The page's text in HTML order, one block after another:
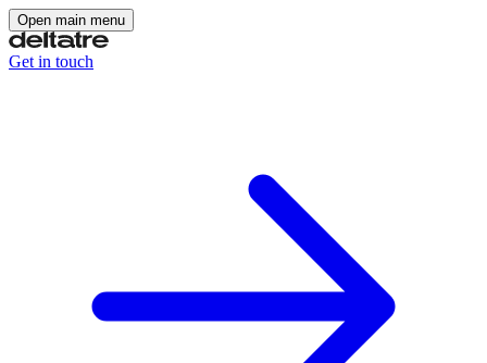
Open main menu
Get in touch